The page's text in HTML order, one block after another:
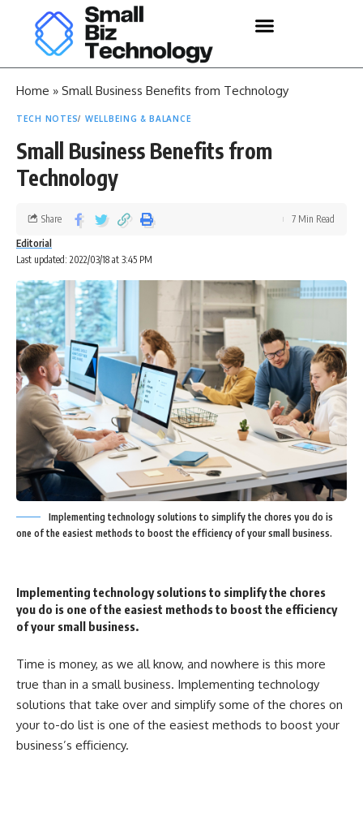
Home » Small Business Benefits from Technology
TECH NOTES WELLBEING & BALANCE
Small Business Benefits from
Technology
Last updated: 2022/03/18 at 3:45 PM
Editorial
Share 7 Min Read
Implementing technology solutions to simplify the chores you do is
one of the easiest methods to boost the efficiency of your small business.
Implementing technology solutions to simplify the chores
you do is one of the easiest methods to boost the efficiency
of your small business.
Time is money, as we all know, and nowhere is this more
true than in a small business. Implementing technology
solutions that take over and simplify some of the chores on
your to-do list is one of the easiest methods to boost your
business’s efficiency.